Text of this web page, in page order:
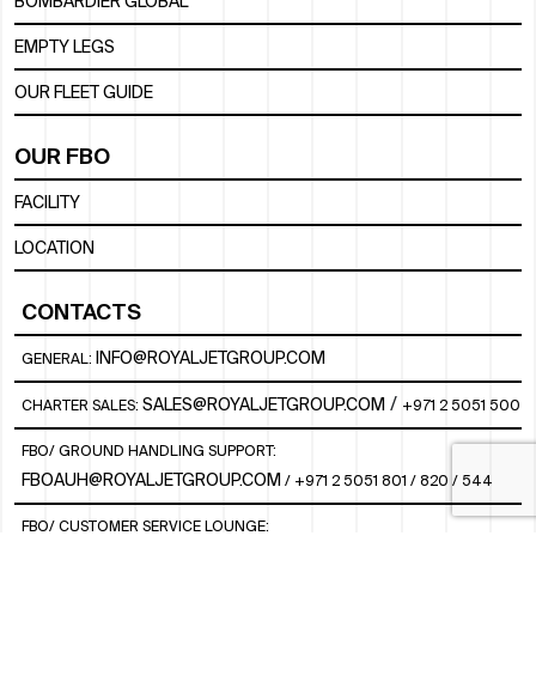
EMPTY LEGS
OUR FLEET GUIDE
OUR FBO
FACILITY
LOCATION
CONTACTS
GENERAL: INFO@ROYALJETGROUP.COM
CHARTER SALES: SALES@ROYALJETGROUP.COM / +971 2 5051 500
FBO/ GROUND HANDLING SUPPORT:
FBOAUH@ROYALJETGROUP.COM / +971 2 5051 801 / 820 / 544
FBO/ CUSTOMER SERVICE LOUNGE: